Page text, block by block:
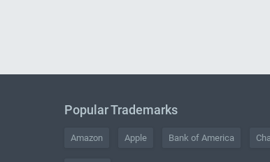
Popular Trademarks
Amazon Apple Bank of America